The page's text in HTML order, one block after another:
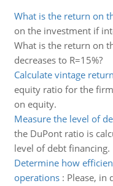
What is the return on
on the investment if
What is the return on
decreases to R=15%?
Calculate vintage
equity ratio for the
on equity.
Measure the level of
the DuPont ratio is
level of debt financing.
Determine how
operations: Please, in